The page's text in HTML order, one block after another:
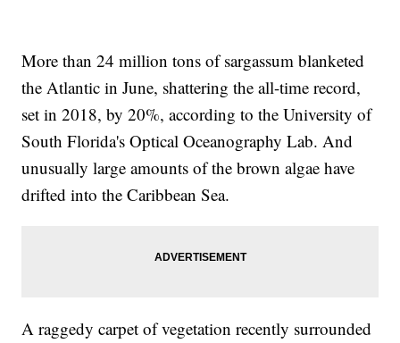
More than 24 million tons of sargassum blanketed
the Atlantic in June, shattering the all-time record,
set in 2018, by 20%, according to the University of
South Florida's Optical Oceanography Lab. And
unusually large amounts of the brown algae have
drifted into the Caribbean Sea.
A raggedy carpet of vegetation recently surrounded